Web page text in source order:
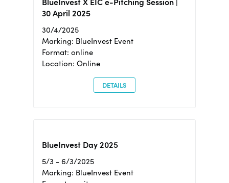
30 April 2025
30/4/2025
Marking: BlueInvest Event
Format: online
Location: Online
DETAILS
BlueInvest Day 2025
5/3 - 6/3/2025
Marking: BlueInvest Event